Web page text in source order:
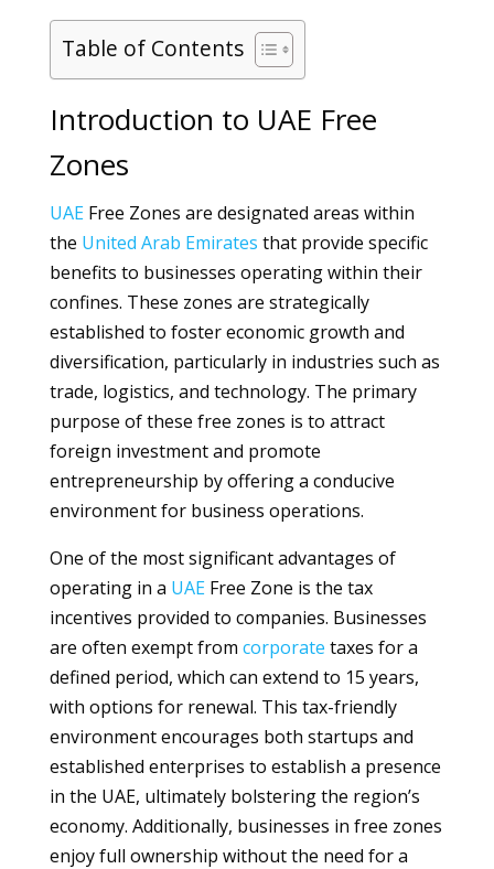
Table of Contents
Introduction to UAE Free
Zones
UAEFree Zones are designated areas within
the United Arab Emirates that provide specific
benefits to businesses operating within their
confines. These zones are strategically
established to foster economic growth and
diversification, particularly in industries such as
trade, logistics, and technology. The primary
purpose of these free zones is to attract
foreign investment and promote
entrepreneurship by offering a conducive
environment for business operations.
One of the most significant advantages of
operating in a UAEFree Zone is the tax
incentives provided to companies. Businesses
are often exempt from corporate taxes for a
defined period, which can extend to 15 years,
with options for renewal. This tax-friendly
environment encourages both startups and
established enterprises to establish a presence
in the UAE, ultimately bolstering the region’s
economy. Additionally, businesses in free zones
enjoy full ownership without the need for a